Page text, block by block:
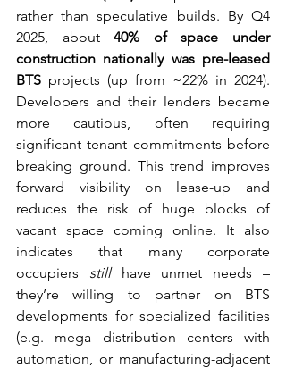
rather than speculative builds. By Q4
2025, about 40% of space under
construction nationally was pre-leased
BTS projects (up from ~22% in 2024).
Developers and their lenders became
more cautious, often requiring
significant tenant commitments before
breaking ground. This trend improves
forward visibility on lease-up and
reduces the risk of huge blocks of
vacant space coming online. It also
indicates that many corporate
occupiers still have unmet needs –
they’re willing to partner on BTS
developments for specialized facilities
(e.g. mega distribution centers with
automation, or manufacturing-adjacent